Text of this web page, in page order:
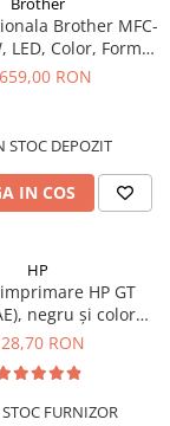
Brother MFC-
LED, Color, Format
Retea, Wi-Fi, NFC,
RON
STOC DEPOZIT
IN COS
HP
HP GT
negru și color
tri-color), original,
RON
FURNIZOR